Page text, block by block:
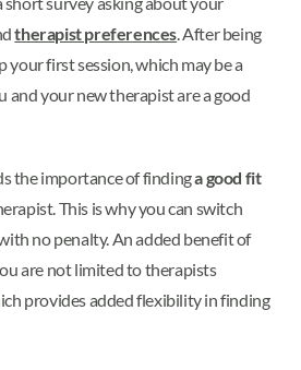
therapist preferences . After being
your first session, which may be a
and your new therapist are a good
the importance of findinga good fit
This is why you can switch
no penalty. An added benefit of
are not limited to therapists
provides added flexibility in finding